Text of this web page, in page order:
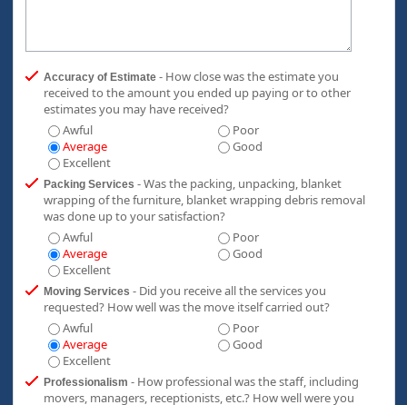
Accuracy of Estimate - How close was the estimate you
received to the amount you ended up paying or to other
estimates you may have received?
Awful
Poor
Average
Good
Excellent
Packing Services - Was the packing, unpacking, blanket
wrapping of the furniture, blanket wrapping debris removal
was done up to your satisfaction?
Awful
Poor
Average
Good
Excellent
Moving Services - Did you receive all the services you
requested? How well was the move itself carried out?
Awful
Poor
Average
Good
Excellent
Professionalism - How professional was the staff, including
movers, managers, receptionists, etc.? How well were you